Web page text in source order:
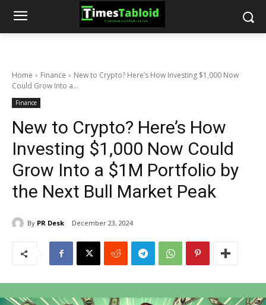
Home Finance
New to Crypto? Here’s How Investing $1,000 Now
Could Grow Into a...
Finance
New to Crypto? Here’s How
Investing $1,000 Now Could
Grow Into a $1M Portfolio by
the Next Bull Market Peak
By PR Desk December 23, 2024